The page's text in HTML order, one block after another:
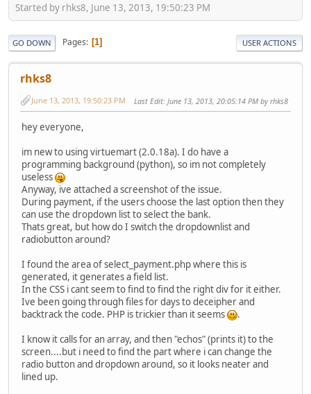
Started by rhks8, June 13, 2013, 19:50:23 PM
GO DOWN Pages 1 USER ACTIONS
rhks8
June 13, 2013, 19:50:23 PM Last Edit: June 13, 2013, 20:05:14 PM by rhks8
hey everyone,
im new to using virtuemart (2.0.18a). I do have a
programming background (python), so im not completely
useless
Anyway, ive attached a screenshot of the issue.
During payment, if the users choose the last option then they
can use the dropdown list to select the bank.
Thats great, but how do I switch the dropdownlist and
radiobutton around?
I found the area of select_payment.php where this is
generated, it generates a field list.
In the CSS i cant seem to find to find the right div for it either.
Ive been going through files for days to deceipher and
backtrack the code. PHP is trickier than it seems
.
I know it calls for an array, and then "echos" (prints it) to the
screen....but i need to find the part where i can change the
radio button and dropdown around, so it looks neater and
lined up.